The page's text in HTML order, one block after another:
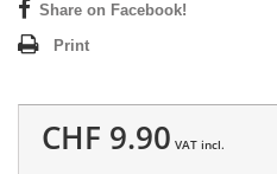
Share on Facebook!
Print
CHF 9.90 VAT incl.